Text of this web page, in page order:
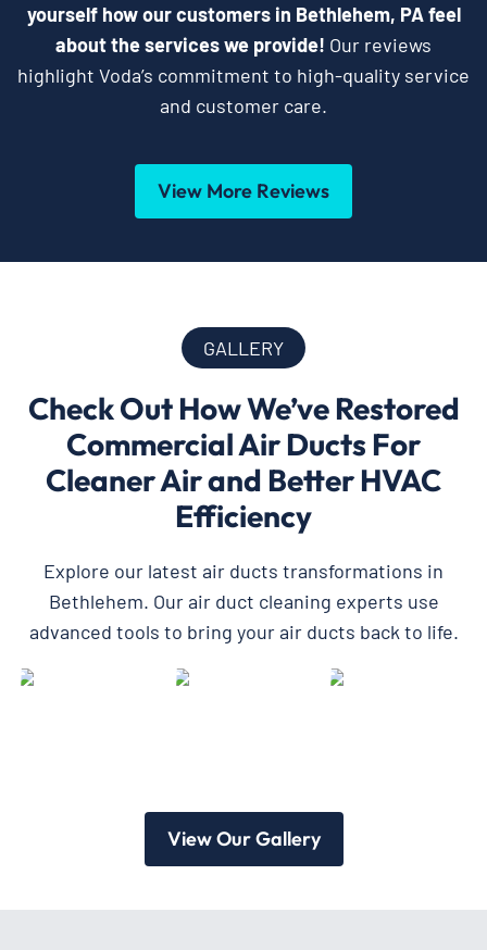
yourself how our customers in Bethlehem, PA feel
about the services we provide! Our reviews
highlight Voda’s commitment to high-quality service
and customer care.
View More Reviews
GALLERY
Check Out How We’ve Restored
Commercial Air Ducts For
Cleaner Air and Better HVAC
Efficiency
Explore our latest air ducts transformations in
Bethlehem. Our air duct cleaning experts use
advanced tools to bring your air ducts back to life.
View Our Gallery